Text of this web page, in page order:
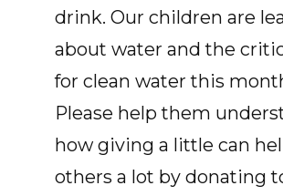
drink. Our children are
about water and the
for clean water this
Please help them
how giving a little can
others a lot by donating